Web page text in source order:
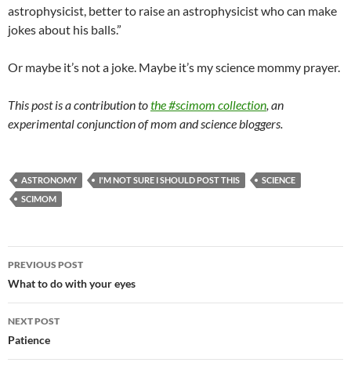
astrophysicist, better to raise an astrophysicist who can make
jokes about his balls.”
Or maybe it’s not a joke. Maybe it’s my science mommy prayer.
This post is a contribution tothe #scimom collection, an
experimental conjunction of mom and science bloggers.
ASTRONOMY I'M NOT SURE I SHOULD POST THIS
SCIENCE
SCIMOM
Post
navigation
PREVIOUS POST
What to do with your eyes
NEXT POST
Patience